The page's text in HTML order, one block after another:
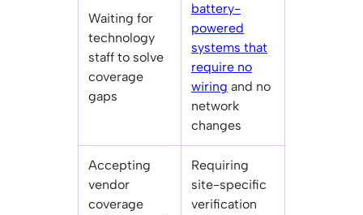
Waiting for
technology
staff to solve
coverage
gaps
battery-
powered
systems that
require no
wiring and no
network
changes
Accepting
vendor
coverage
Requiring
site-specific
verification